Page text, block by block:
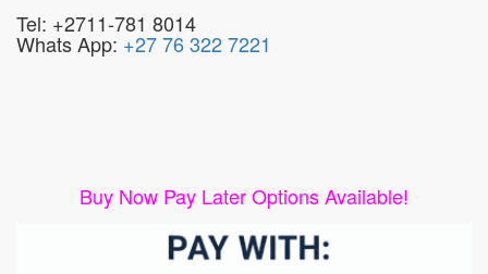
Tel: +2711-781 8014
Whats App: +27 76 322 7221
Buy Now Pay Later Options Available!